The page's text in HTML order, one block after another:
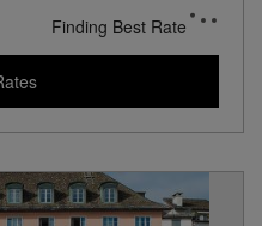
Finding Best Rate